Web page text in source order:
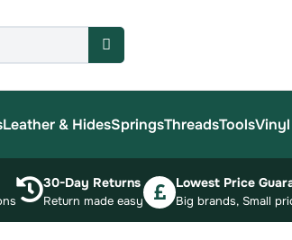
Leather & HidesSpringsThreadsToolsVinyl
30-Day Returns
Return made easy
Lowest Price
Big brands, Small